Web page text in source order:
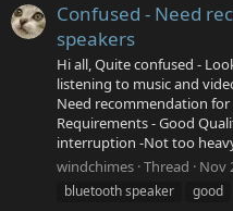
Confused - Need
speakers
Hi all, Quite confused -
listening to music and
Need recommendation
Requirements - Good
interruption -Not too
windchimes Thread Nov
bluetooth speaker
good